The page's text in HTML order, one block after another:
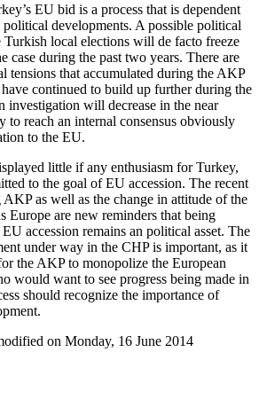
EU bid is a process that is dependent
developments. A possible political
local elections will de facto freeze
case during the past two years. There are
tensions that accumulated during the AKP
continued to build up further during the
investigation will decrease in the near
to reach an internal consensus obviously
to the EU.
little if any enthusiasm for Turkey,
to the goal of EU accession. The recent
as well as the change in attitude of the
Europe are new reminders that being
accession remains an political asset. The
under way in the CHP is important, as it
the AKP to monopolize the European
would want to see progress being made in
should recognize the importance of
on Monday, 16 June 2014